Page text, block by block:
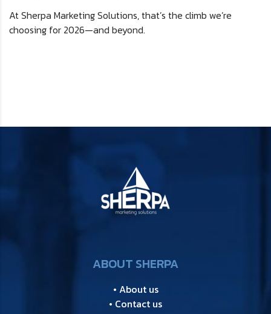
At Sherpa Marketing Solutions, that’s the climb we’re
choosing for 2026—and beyond.
ABOUT SHERPA
• About us
• Contact us